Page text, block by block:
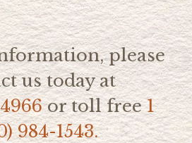
please
us today at
or toll free1
984-1543.